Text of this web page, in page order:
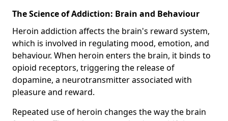
The Science of Addiction: Brain and Behaviour
Heroin addiction affects the brain's reward system,
which is involved in regulating mood, emotion, and
behaviour. When heroin enters the brain, it binds to
opioid receptors, triggering the release of
dopamine, a neurotransmitter associated with
pleasure and reward.
Repeated use of heroin changes the way the brain